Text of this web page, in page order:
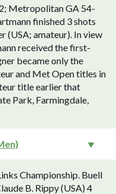
Metropolitan GA 54-
finished 3 shots
(USA; amateur). In view
received the first-
became only the
and Met Open titles in
title earlier that
Park, Farmingdale,
Championship. Buell
B. Rippy (USA) 4